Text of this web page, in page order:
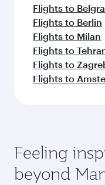
Flights to
Flights to Berlin
Flights to Milan
Flights to
Flights to
Flights to
Feeling
beyond